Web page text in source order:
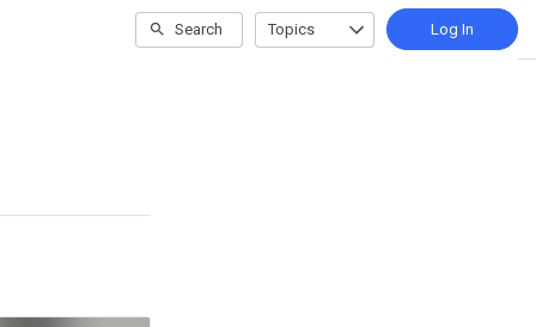
Search Topics Log In